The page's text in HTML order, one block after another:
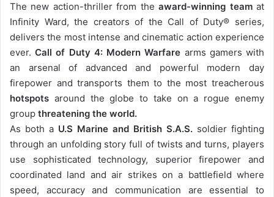
The new action-thriller from the award-winning teamat
Infinity Ward, the creators of the Call of Duty® series,
delivers the most intense and cinematic action experience
ever.Call of Duty 4: Modern Warfare arms gamers with
an arsenal of advanced and powerful modern day
firepower and transports them to the most treacherous
hotspots around the globe to take on a rogue enemy
group threatening the world.
As both a U.S Marine and British S.A.S. soldier fighting
through an unfolding story full of twists and turns, players
use sophisticated technology, superior firepower and
coordinated land and air strikes on a battlefield where
speed, accuracy and communication are essential to